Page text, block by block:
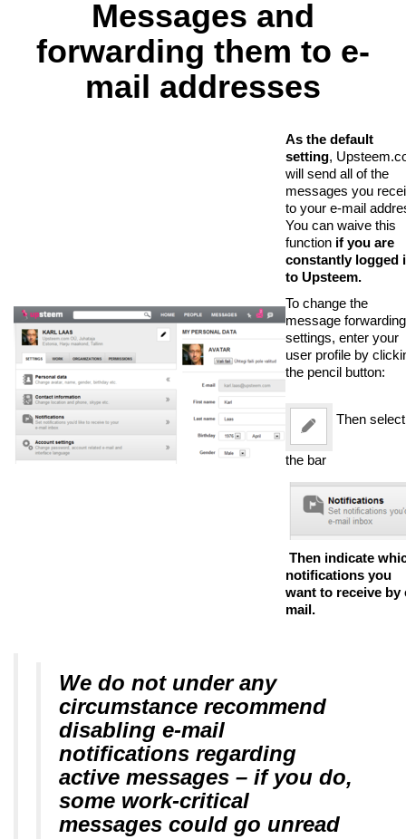
Messages and
forwarding them to e-
mail addresses
As the default
setting,
will send all of the
messages you
to your e-mail
You can waive this
function if you are
constantly logged
to Upsteem.
To change the
message forwarding
settings, enter your
user profile by
the pencil button:
Then select
the bar
Then indicate
notifications you
want to receive by
mail.
We do not under any
circumstance recommend
disabling e-mail
notifications regarding
active messages – if you do,
some work-critical
messages could go unread